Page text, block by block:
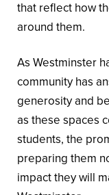
that reflect how
around them.
As Westminster
community has
generosity and
as these spaces
students, the
preparing them
impact they will